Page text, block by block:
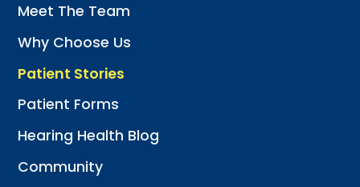
Meet The Team
Why Choose Us
Patient Stories
Patient Forms
Hearing Health Blog
Community